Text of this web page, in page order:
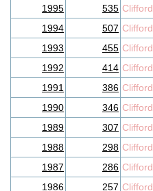
1995
535 Clifford
1994
507 Clifford
1993
455 Clifford
1992
414 Clifford
1991
386 Clifford
1990
346 Clifford
1989
307 Clifford
1988
298 Clifford
1987
286 Clifford
1986
257 Clifford